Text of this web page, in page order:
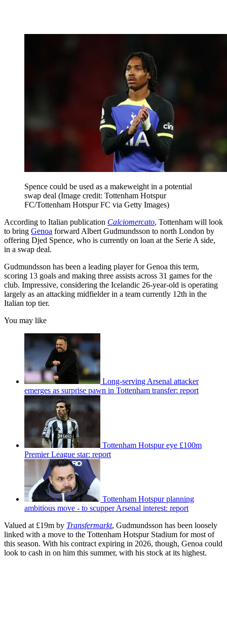
Spence could be used as a makeweight in a potential
swap deal (Image credit: Tottenham Hotspur
FC/Tottenham Hotspur FC via Getty Images)
According to Italian publication Calciomercato, Tottenham will look
to bring Genoa forward Albert Gudmundsson to north London by
offering Djed Spence, who is currently on loan at the Serie A side,
in a swap deal.
Gudmundsson has been a leading player for Genoa this term,
scoring 13 goals and making three assists across 31 games for the
club. Impressive, considering the Icelandic 26-year-old is operating
largely as an attacking midfielder in a team currently 12th in the
Italian top tier.
You may like
Long-serving Arsenal attacker
emerges as surprise pawn in Tottenham transfer: report
Tottenham Hotspur eye £100m
Premier League star: report
Tottenham Hotspur planning
ambitious move - to scupper Arsenal interest: report
Valued at £19m by Transfermarkt, Gudmundsson has been loosely
linked with a move to the Tottenham Hotspur Stadium for most of
this season. With his contract expiring in 2026, though, Genoa could
look to cash in on him this summer, with his stock at its highest.